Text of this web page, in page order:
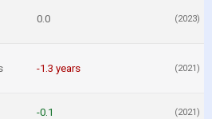
0.0 (2023)
-1.3 years (2021)
-0.1 (2021)